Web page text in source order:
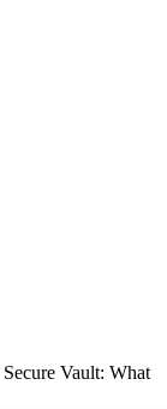
Secure Vault: What